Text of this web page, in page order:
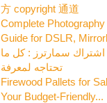
方 copyright 通道
Complete Photography
Guide for DSLR,
اشتراك سمارترز : كل ما
تحتاجه لمعرفة
Firewood Pallets for
Your Budget-Friendly...